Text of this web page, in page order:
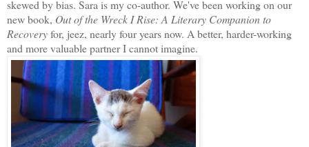
skewed by bias. Sara is my co-author. We've been working on our
new book, Out of the Wreck I Rise: A Literary Companion to
Recoveryfor, jeez, nearly four years now. A better, harder-working
and more valuable partner I cannot imagine.